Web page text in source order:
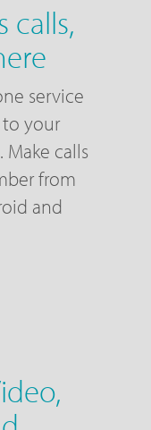
calls,
service
your
calls
from
and